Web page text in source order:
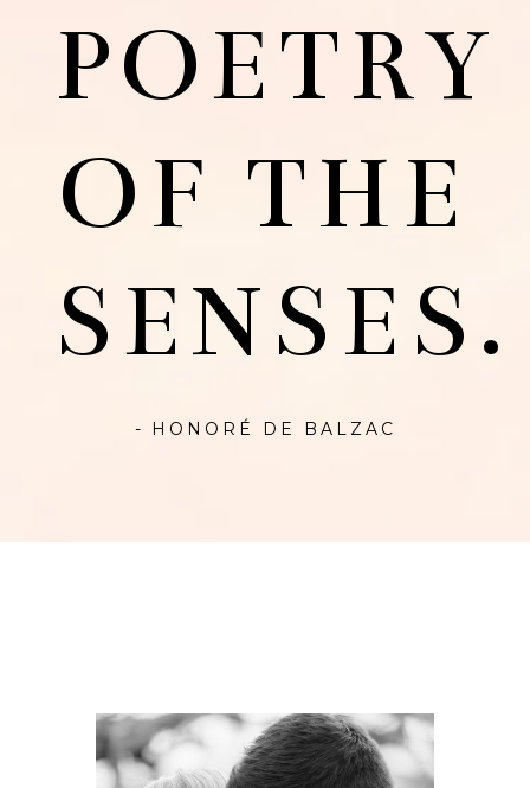
POETRY
OF THE
SENSES.
- HONORÉ DE BALZAC